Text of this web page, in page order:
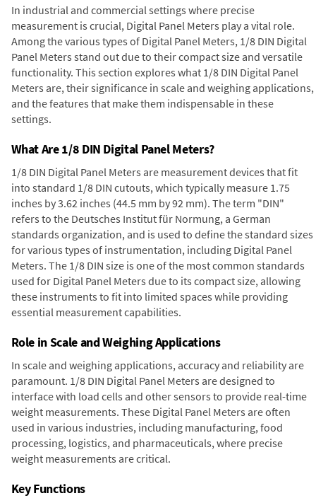
In industrial and commercial settings where precise
measurement is crucial, Digital Panel Meters play a vital role.
Among the various types of Digital Panel Meters, 1/8 DIN Digital
Panel Meters stand out due to their compact size and versatile
functionality. This section explores what 1/8 DIN Digital Panel
Meters are, their significance in scale and weighing applications,
and the features that make them indispensable in these
settings.
What Are 1/8 DIN Digital Panel Meters?
1/8 DIN Digital Panel Meters are measurement devices that fit
into standard 1/8 DIN cutouts, which typically measure 1.75
inches by 3.62 inches (44.5 mm by 92 mm). The term "DIN"
refers to the Deutsches Institut für Normung, a German
standards organization, and is used to define the standard sizes
for various types of instrumentation, including Digital Panel
Meters. The 1/8 DIN size is one of the most common standards
used for Digital Panel Meters due to its compact size, allowing
these instruments to fit into limited spaces while providing
essential measurement capabilities.
Role in Scale and Weighing Applications
In scale and weighing applications, accuracy and reliability are
paramount. 1/8 DIN Digital Panel Meters are designed to
interface with load cells and other sensors to provide real-time
weight measurements. These Digital Panel Meters are often
used in various industries, including manufacturing, food
processing, logistics, and pharmaceuticals, where precise
weight measurements are critical.
Key Functions